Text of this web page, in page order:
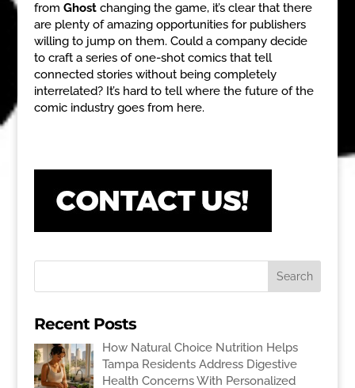
from Ghostchanging the game, it’s clear that there
are plenty of amazing opportunities for publishers
willing to jump on them. Could a company decide
to craft a series of one-shot comics that tell
connected stories without being completely
interrelated? It’s hard to tell where the future of the
comic industry goes from here.
Recent Posts
How Natural Choice Nutrition Helps
Tampa Residents Address Digestive
Health Concerns With Personalized